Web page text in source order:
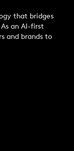
that bridges
an AI-first
and brands to